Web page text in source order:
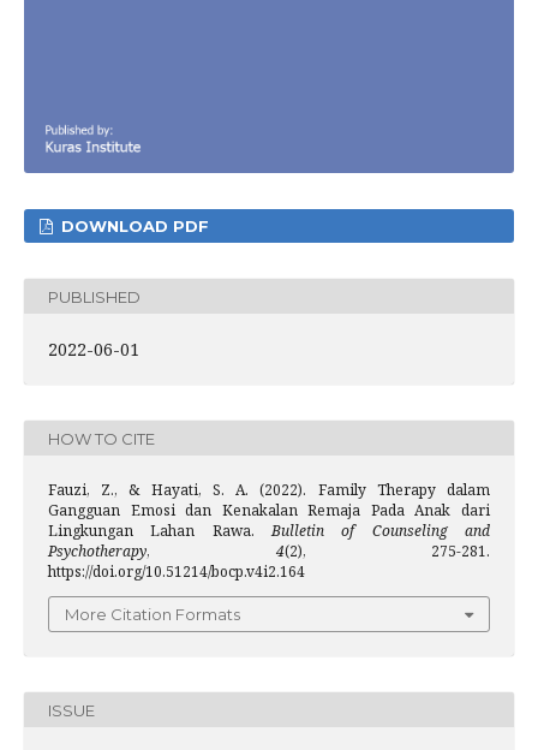
DOWNLOAD PDF
PUBLISHED
2022-06-01
HOW TO CITE
Fauzi, Z., & Hayati, S. A. (2022). Family Therapy dalam
Gangguan Emosi dan Kenakalan Remaja Pada Anak dari
Lingkungan Lahan Rawa.Bulletin of Counseling and
Psychotherapy, 4(2), 275-281.
https://doi.org/10.51214/bocp.v4i2.164
More Citation Formats
ISSUE